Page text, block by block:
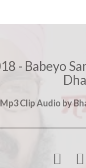
- Babeyo
Mp3 Clip Audio by
 